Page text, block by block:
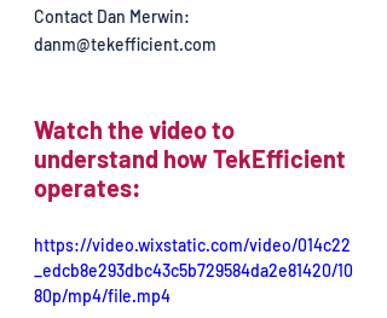
Contact Dan Merwin:
danm@tekefficient.com
Watch the video to
understand how TekEfficient
operates:
https://video.wixstatic.com/video/014c22
_edcb8e293dbc43c5b729584da2e81420/10
80p/mp4/file.mp4